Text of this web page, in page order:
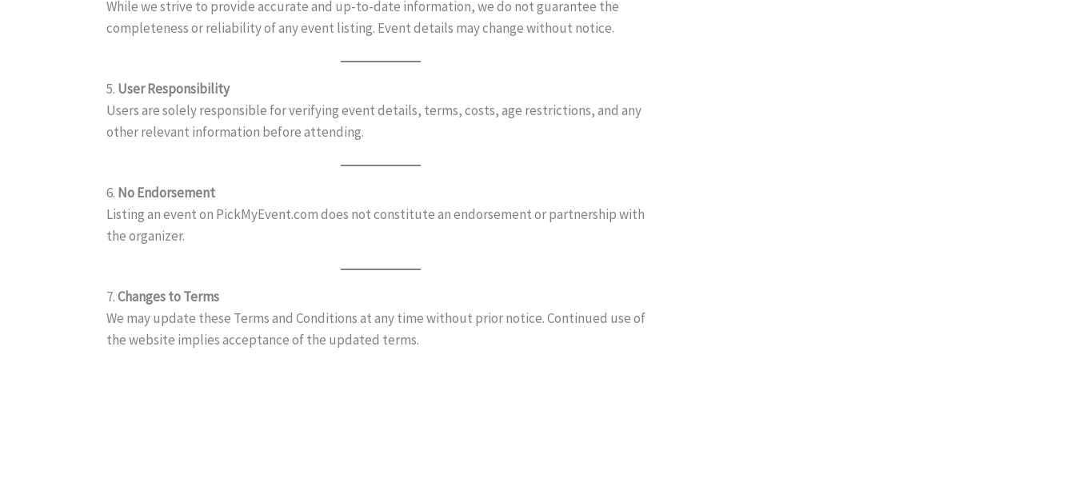
While we strive to provide accurate and up-to-date information, we do not guarantee the
completeness or reliability of any event listing. Event details may change without notice.
5. User Responsibility
Users are solely responsible for verifying event details, terms, costs, age restrictions, and any
other relevant information before attending.
6. No Endorsement
Listing an event on PickMyEvent.com does not constitute an endorsement or partnership with
the organizer.
7.Changes to Terms
We may update these Terms and Conditions at any time without prior notice. Continued use of
the website implies acceptance of the updated terms.